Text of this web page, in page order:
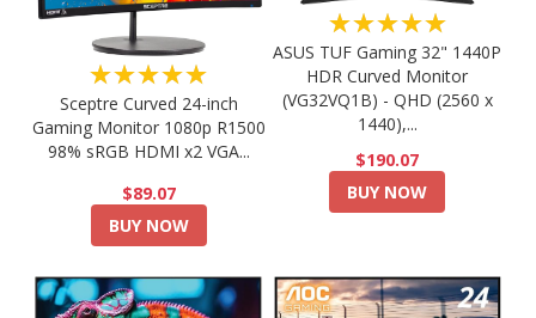
★★★★★
Sceptre Curved 24-inch
Gaming Monitor 1080p R1500
98% sRGB HDMI x2 VGA...
$89.07
BUY NOW
★★★★★
ASUS TUF Gaming 32" 1440P
HDR Curved Monitor
(VG32VQ1B) - QHD (2560 x
1440),...
$190.07
BUY NOW